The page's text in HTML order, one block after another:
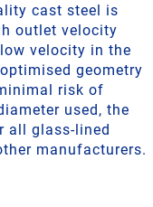
cast steel is
outlet velocity
velocity in the
geometry
risk of
used, the
all glass-lined
manufacturers.